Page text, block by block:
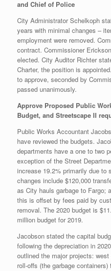
and Chief of Police
City Administrator Schelkoph
years with minimal changes –
employment were removed.
contract. Commissioner
elected. City Auditor Richter
Charter, the position is
to approve, seconded by
passed unanimously.
Approve Proposed Public
Budget, and Streetscape II
Public Works Accountant
have reviewed the budgets.
departments have a one to two
exception of the Street
increase 19.2% primarily due to
changes include $120,000
as City hauls garbage to Fargo;
this is offset by fees paid by
removal. The 2020 budget is
million budget for 2019.
Jacobson stated the capital
following the depreciation in
outlined the major projects:
roll-offs (the garbage